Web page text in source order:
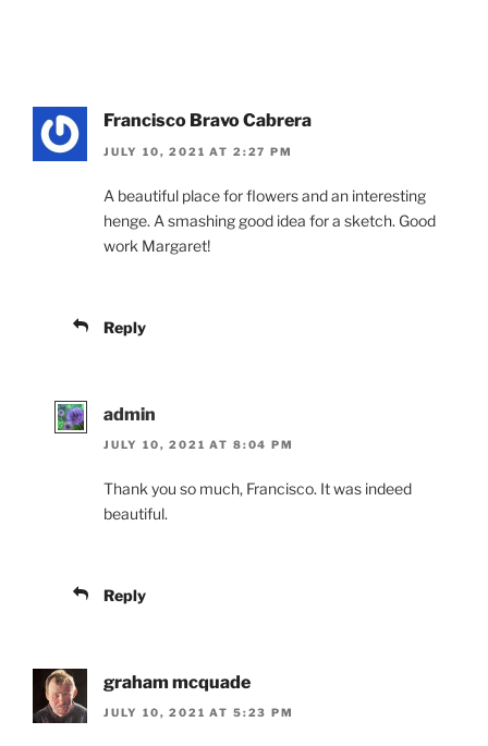
Francisco Bravo Cabrera
JULY 10, 2021 AT 2:27 PM
A beautiful place for flowers and an interesting
henge. A smashing good idea for a sketch. Good
work Margaret!
Reply
admin
JULY 10, 2021 AT 8:04 PM
Thank you so much, Francisco. It was indeed
beautiful.
Reply
graham mcquade
JULY 10, 2021 AT 5:23 PM